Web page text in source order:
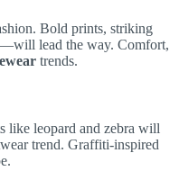
Bold prints, striking
lead the way. Comfort,
trends.
like leopard and zebra will
trend. Graffiti-inspired